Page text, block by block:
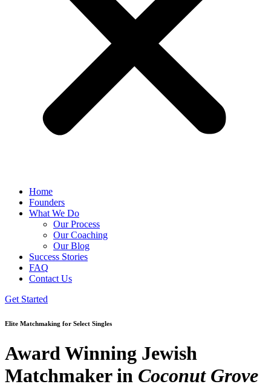
Home
Founders
What We Do
Our Process
Our Coaching
Our Blog
Success Stories
FAQ
Contact Us
Get Started
Elite Matchmaking for Select Singles
Award Winning Jewish
Matchmaker in Coconut Grove